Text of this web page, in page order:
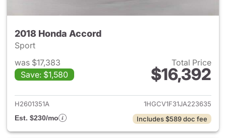
2018 Honda Accord
Sport
was $17,383
Save: $1,580
Total Price
$16,392
View details for 2018 Honda
H2601351A
1HGCV1F31JA223635
Est. $230/mo
Includes $589 doc fee